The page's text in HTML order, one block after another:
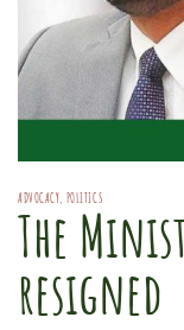
ADVOCACY POLITICS
The
resigned